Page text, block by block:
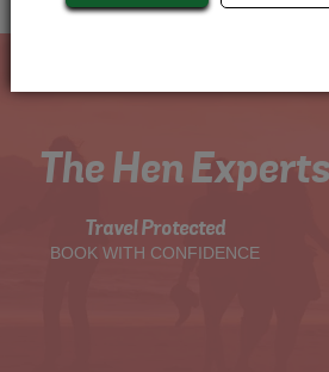
The Hen
Travel Protected
BOOK WITH CONFIDENCE